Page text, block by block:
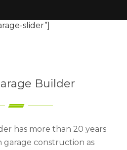
slider”]
Builder
has more than 20 years
garage construction as